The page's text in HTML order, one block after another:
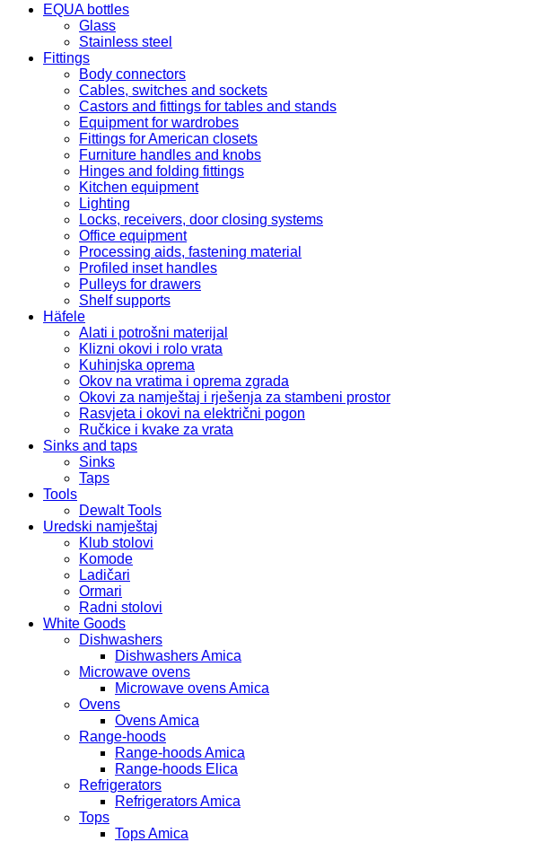
EQUA bottles
Glass
Stainless steel
Fittings
Body connectors
Cables, switches and sockets
Castors and fittings for tables and stands
Equipment for wardrobes
Fittings for American closets
Furniture handles and knobs
Hinges and folding fittings
Kitchen equipment
Lighting
Locks, receivers, door closing systems
Office equipment
Processing aids, fastening material
Profiled inset handles
Pulleys for drawers
Shelf supports
Häfele
Alati i potrošni materijal
Klizni okovi i rolo vrata
Kuhinjska oprema
Okov na vratima i oprema zgrada
Okovi za namještaj i rješenja za stambeni prostor
Rasvjeta i okovi na električni pogon
Ručkice i kvake za vrata
Sinks and taps
Sinks
Taps
Tools
Dewalt Tools
Uredski namještaj
Klub stolovi
Komode
Ladičari
Ormari
Radni stolovi
White Goods
Dishwashers
Dishwashers Amica
Microwave ovens
Microwave ovens Amica
Ovens
Ovens Amica
Range-hoods
Range-hoods Amica
Range-hoods Elica
Refrigerators
Refrigerators Amica
Tops
Tops Amica